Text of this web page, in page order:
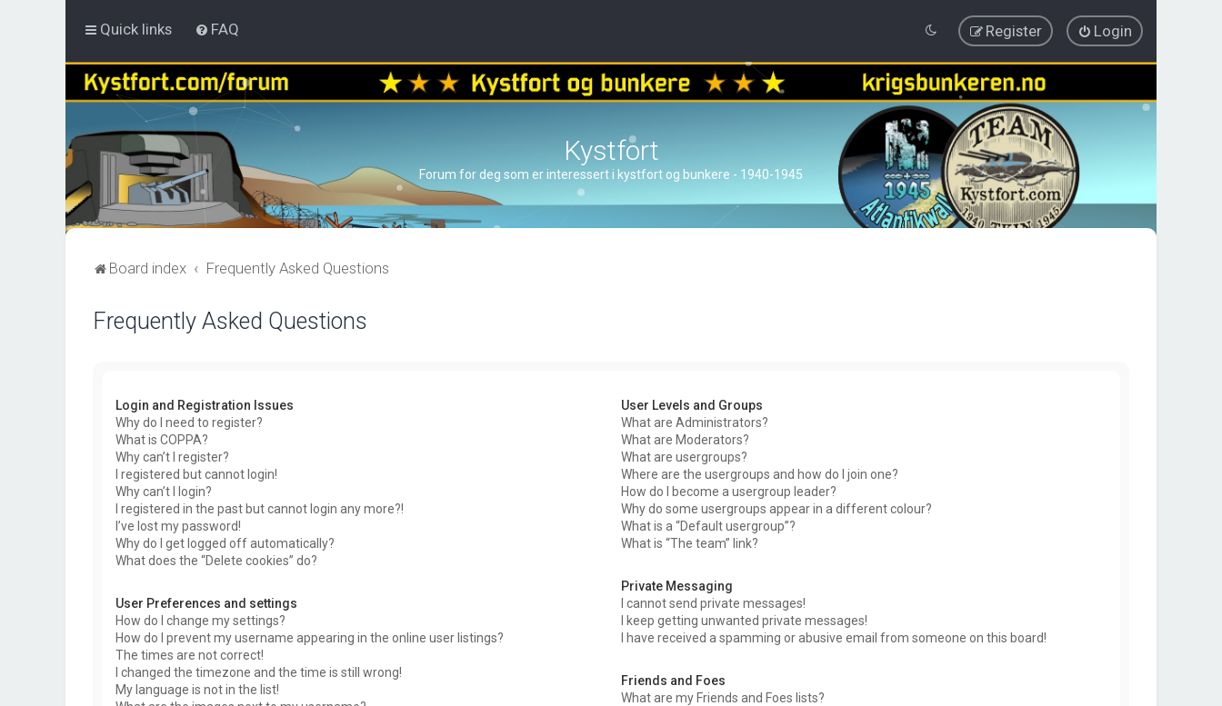
Quick links FAQ Login
Register
Kystfort
Forum for deg som er interessert i kystfort og bunkere - 1940-1945
Board index Frequently Asked Questions
Frequently Asked Questions
Login and Registration Issues
Why do I need to register?
What is COPPA?
Why can’t I register?
I registered but cannot login!
Why can’t I login?
I registered in the past but cannot login any more?!
I’ve lost my password!
Why do I get logged off automatically?
What does the “Delete cookies” do?
User Preferences and settings
How do I change my settings?
How do I prevent my username appearing in the online user listings?
The times are not correct!
I changed the timezone and the time is still wrong!
My language is not in the list!
User Levels and Groups
What are Administrators?
What are Moderators?
What are usergroups?
Where are the usergroups and how do I join one?
How do I become a usergroup leader?
Why do some usergroups appear in a different colour?
What is a “Default usergroup”?
What is “The team” link?
Private Messaging
I cannot send private messages!
I keep getting unwanted private messages!
I have received a spamming or abusive email from someone on this board!
Friends and Foes
What are my Friends and Foes lists?